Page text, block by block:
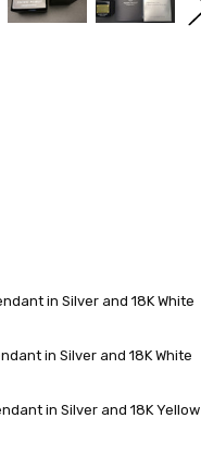
in Silver and 18K White
in Silver and 18K White
in Silver and 18K Yellow